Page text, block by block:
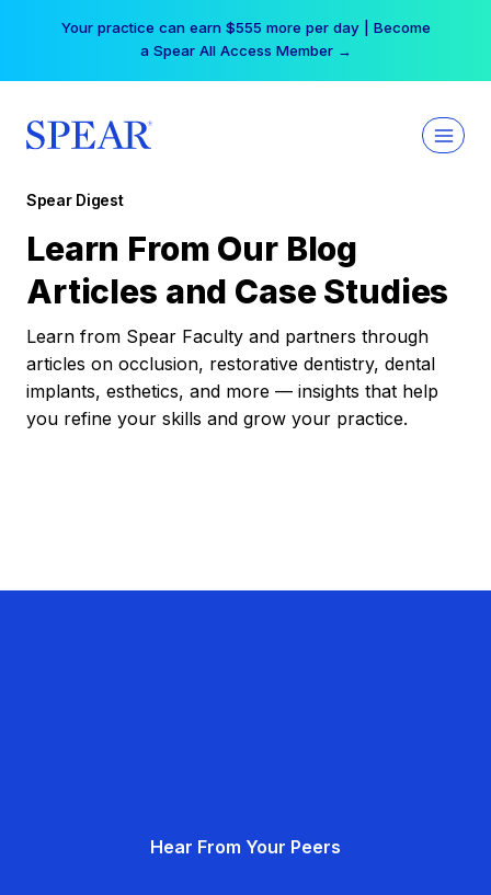
Your practice can earn $555 more per day | Become
a Spear All Access Member →
Spear Digest
Learn From Our Blog
Articles and Case Studies
Learn from Spear Faculty and partners through
articles on occlusion, restorative dentistry, dental
implants, esthetics, and more — insights that help
you refine your skills and grow your practice.
Hear From Your Peers